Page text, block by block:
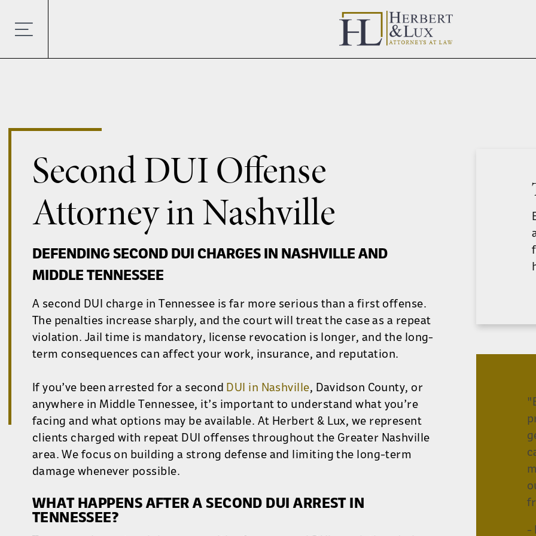
Second DUI Offense
Attorney in Nashville
DEFENDING SECOND DUI CHARGES IN NASHVILLE AND
MIDDLE TENNESSEE
A second DUI charge in Tennessee is far more serious than a first offense.
The penalties increase sharply, and the court will treat the case as a repeat
violation. Jail time is mandatory, license revocation is longer, and the long-
term consequences can affect your work, insurance, and reputation.
If you’ve been arrested for a second DUI in Nashville, Davidson County, or
anywhere in Middle Tennessee, it’s important to understand what you’re
facing and what options may be available. At Herbert & Lux, we represent
clients charged with repeat DUI offenses throughout the Greater Nashville
area. We focus on building a strong defense and limiting the long-term
damage whenever possible.
WHAT HAPPENS AFTER A SECOND DUI ARREST IN
TENNESSEE?
-